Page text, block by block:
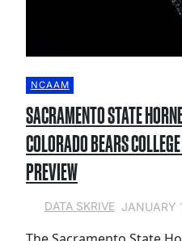
NCAAM
SACRAMENTO STATE
COLORADO BEARS
PREVIEW
DATA SKRIVE JANUARY